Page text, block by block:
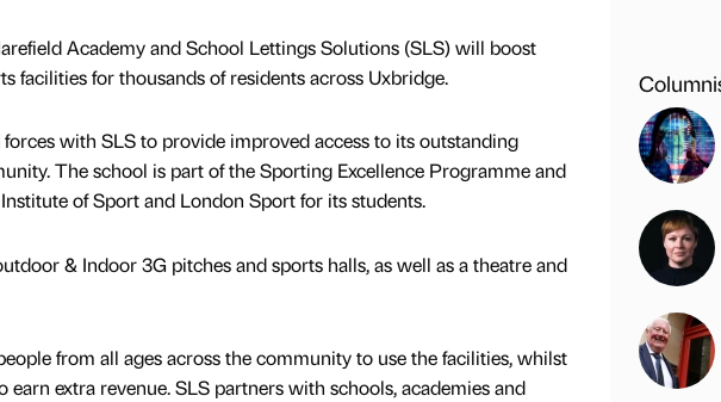
Academy and School Lettings Solutions (SLS) will boost
facilities for thousands of residents across Uxbridge.
with SLS to provide improved access to its outstanding
The school is part of the Sporting Excellence Programme and
of Sport and London Sport for its students.
& Indoor 3G pitches and sports halls, as well as a theatre and
from all ages across the community to use the facilities, whilst
extra revenue. SLS partners with schools, academies and